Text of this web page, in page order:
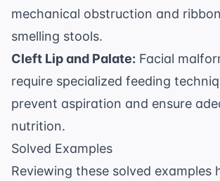
mechanical obstruction and
smelling stools.
Cleft Lip and Palate: Facial
require specialized feeding
prevent aspiration and ensure
nutrition.
Solved Examples
Reviewing these solved examples